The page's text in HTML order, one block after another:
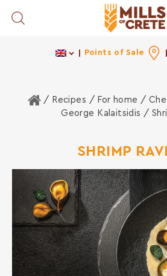
Toggle Search
Points of Sale
Home
/ Recipes / For home /
George Kalaitsidis /
SHRIMP